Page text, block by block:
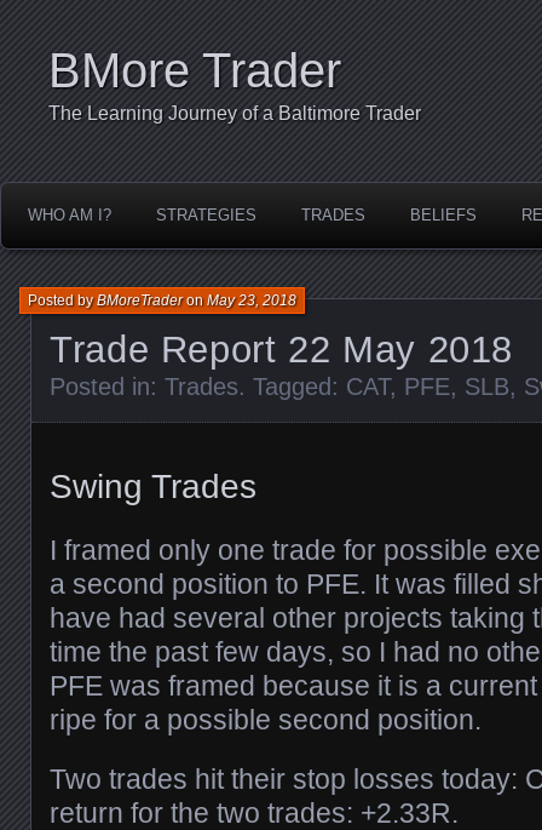
BMore Trader
The Learning Journey of a Baltimore Trader
WHO AM I? STRATEGIES TRADES BELIEFS
Trade Report 22 May 2018
Posted byBMoreTraderonMay 23, 2018
Posted in: Trades. Tagged: CAT, PFE, SLB,
Swing Trades
I framed only one trade for possible
a second position to PFE. It was filled
have had several other projects taking
time the past few days, so I had no
PFE was framed because it is a
ripe for a possible second position.
Two trades hit their stop losses today:
return for the two trades: +2.33R.